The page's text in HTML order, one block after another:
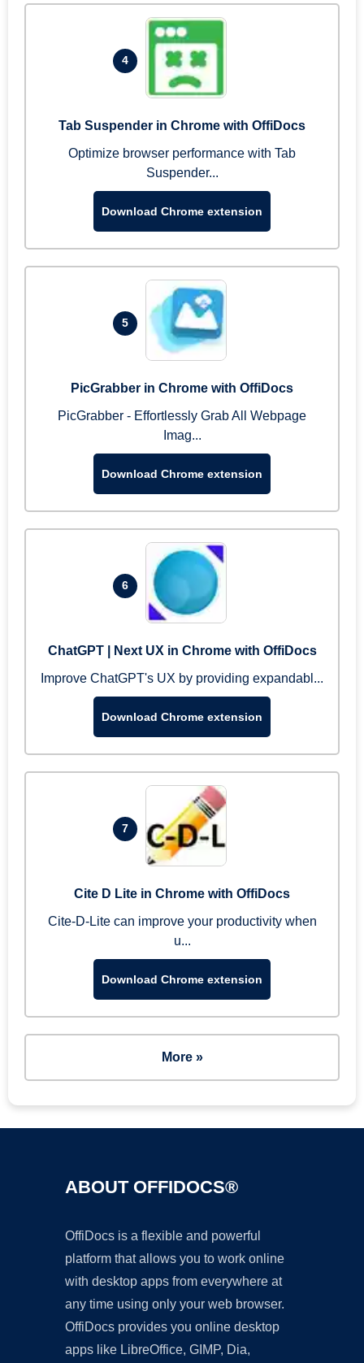
4
Tab Suspender in Chrome with OffiDocs
Optimize browser performance with Tab
Suspender...
Download Chrome extension
5
PicGrabber in Chrome with OffiDocs
PicGrabber - Effortlessly Grab All Webpage
Imag...
Download Chrome extension
6
ChatGPT | Next UX in Chrome with OffiDocs
Improve ChatGPT's UX by providing expandabl...
Download Chrome extension
7
Cite D Lite in Chrome with OffiDocs
Cite-D-Lite can improve your productivity when
u...
Download Chrome extension
More »
ABOUT OFFIDOCS®
OffiDocs is a flexible and powerful
platform that allows you to work online
with desktop apps from everywhere at
any time using only your web browser.
OffiDocs provides you online desktop
apps like LibreOffice, GIMP, Dia,